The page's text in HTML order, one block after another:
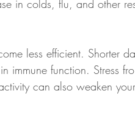
in colds, flu, and other
less efficient. Shorter
immune function. Stress
can also weaken